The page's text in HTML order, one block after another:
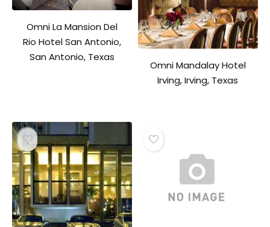
Omni La Mansion Del
Rio Hotel San Antonio,
San Antonio, Texas
Omni Mandalay Hotel
Irving, Irving, Texas